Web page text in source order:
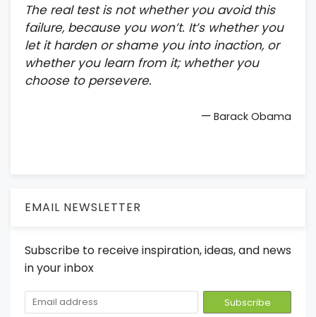
The real test is not whether you avoid this
failure, because you won’t. It’s whether you
let it harden or shame you into inaction, or
whether you learn from it; whether you
choose to persevere.
— Barack Obama
EMAIL NEWSLETTER
Subscribe to receive inspiration, ideas, and news
in your inbox